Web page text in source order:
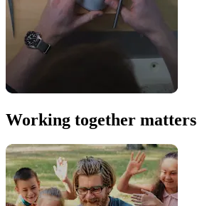
Working together matters